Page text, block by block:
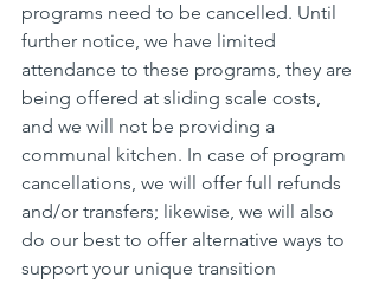
programs need to be cancelled. Until
further notice, we have limited
attendance to these programs, they are
being offered at sliding scale costs,
and we will not be providing a
communal kitchen. In case of program
cancellations, we will offer full refunds
and/or transfers; likewise, we will also
do our best to offer alternative ways to
support your unique transition